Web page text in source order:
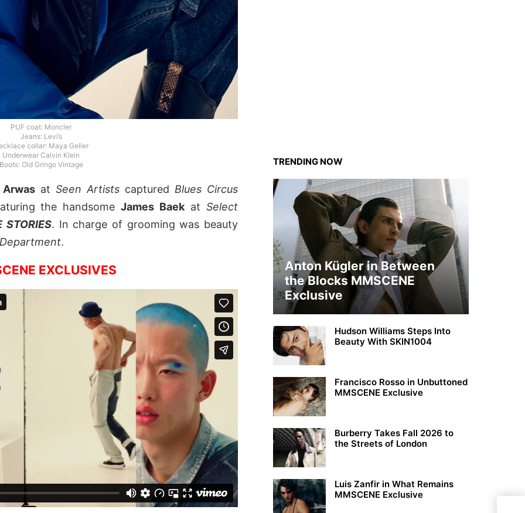
PUF coat: Moncler
Jeans: Levi’s
collar: Maya Geller
Underwear Calvin Klein
Old Gringo Vintage
at Seen Artists captured Blues Circus
the handsomeJames BaekatSelect
STORIES. In charge of grooming was beauty
.
EXCLUSIVES
TRENDING NOW
Anton Kügler in Between
the Blocks MMSCENE
Exclusive
Hudson Williams Steps Into
Beauty With SKIN1004
Francisco Rosso in Unbuttoned
MMSCENE Exclusive
Burberry Takes Fall 2026 to
the Streets of London
Luis Zanfir in What Remains
MMSCENE Exclusive